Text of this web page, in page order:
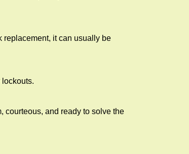
replacement, it can usually be
courteous, and ready to solve the